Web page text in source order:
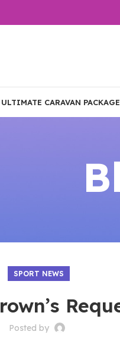
CARAVAN PACKAGE
SPORT NEWS
Posted by